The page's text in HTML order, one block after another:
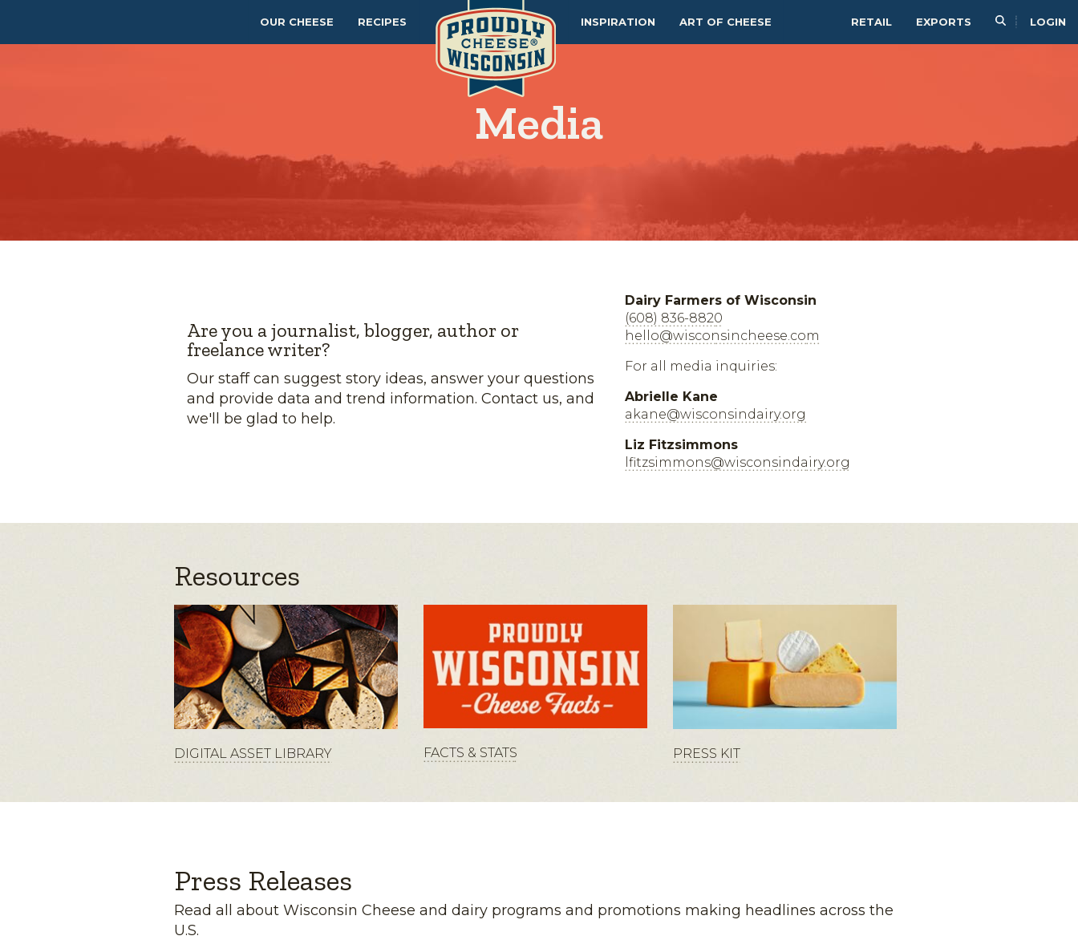
RETAIL EXPORTS LOGIN
OUR CHEESE RECIPES INSPIRATION ART OF CHEESE
Media
Are you a journalist, blogger, author or
freelance writer?
Our staff can suggest story ideas, answer your questions
and provide data and trend information. Contact us, and
we'll be glad to help.
Dairy Farmers of Wisconsin
(608) 836-8820
hello@wisconsincheese.com
For all media inquiries:
Abrielle Kane
akane@wisconsindairy.org
Liz Fitzsimmons
lfitzsimmons@wisconsindairy.org
Resources
DIGITAL ASSET LIBRARY FACTS & STATS PRESS KIT
Press Releases
Read all about Wisconsin Cheese and dairy programs and promotions making headlines across the
U.S.